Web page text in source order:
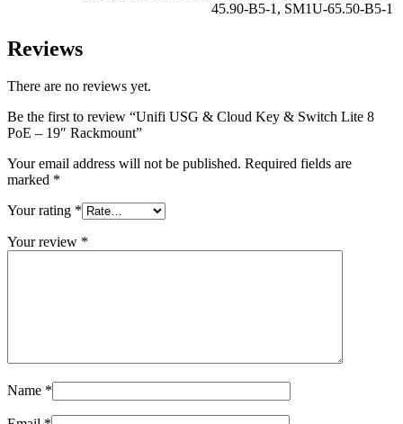
45.90-B5-1 , SM1U-65.50-B5-1
Reviews
There are no reviews yet.
Be the first to review “Unifi USG & Cloud Key & Switch Lite 8
PoE – 19″ Rackmount”
Your email address will not be published. Required fields are
marked *
Your rating *
Your review *
Name *